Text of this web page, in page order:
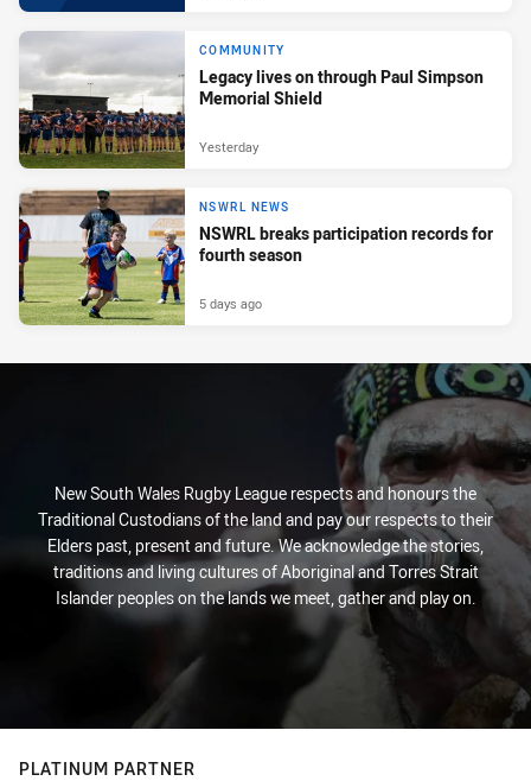
COMMUNITY
Legacy lives on through Paul Simpson
Memorial Shield
Yesterday
NSWRL NEWS
NSWRL breaks participation records for
fourth season
5 days ago
New South Wales Rugby League respects and honours the
Traditional Custodians of the land and pay our respects to their
Elders past, present and future. We acknowledge the stories,
traditions and living cultures of Aboriginal and Torres Strait
Islander peoples on the lands we meet, gather and play on.
PLATINUM PARTNER